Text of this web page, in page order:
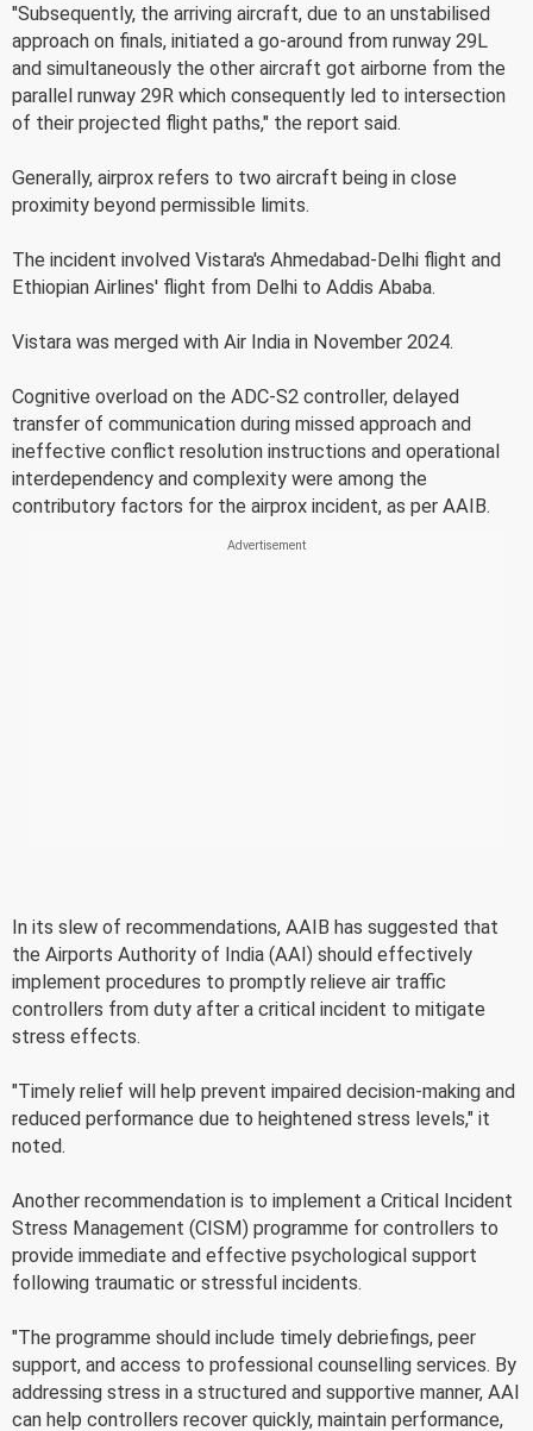
"Subsequently, the arriving aircraft, due to an unstabilised
approach on finals, initiated a go-around from runway 29L
and simultaneously the other aircraft got airborne from the
parallel runway 29R which consequently led to intersection
of their projected flight paths," the report said.
Generally, airprox refers to two aircraft being in close
proximity beyond permissible limits.
The incident involved Vistara's Ahmedabad-Delhi flight and
Ethiopian Airlines' flight from Delhi to Addis Ababa.
Vistara was merged with Air India in November 2024.
Cognitive overload on the ADC-S2 controller, delayed
transfer of communication during missed approach and
ineffective conflict resolution instructions and operational
interdependency and complexity were among the
contributory factors for the airprox incident, as per AAIB.
In its slew of recommendations, AAIB has suggested that
the Airports Authority of India (AAI) should effectively
implement procedures to promptly relieve air traffic
controllers from duty after a critical incident to mitigate
stress effects.
"Timely relief will help prevent impaired decision-making and
reduced performance due to heightened stress levels," it
noted.
Another recommendation is to implement a Critical Incident
Stress Management (CISM) programme for controllers to
provide immediate and effective psychological support
following traumatic or stressful incidents.
"The programme should include timely debriefings, peer
support, and access to professional counselling services. By
addressing stress in a structured and supportive manner, AAI
can help controllers recover quickly, maintain performance,